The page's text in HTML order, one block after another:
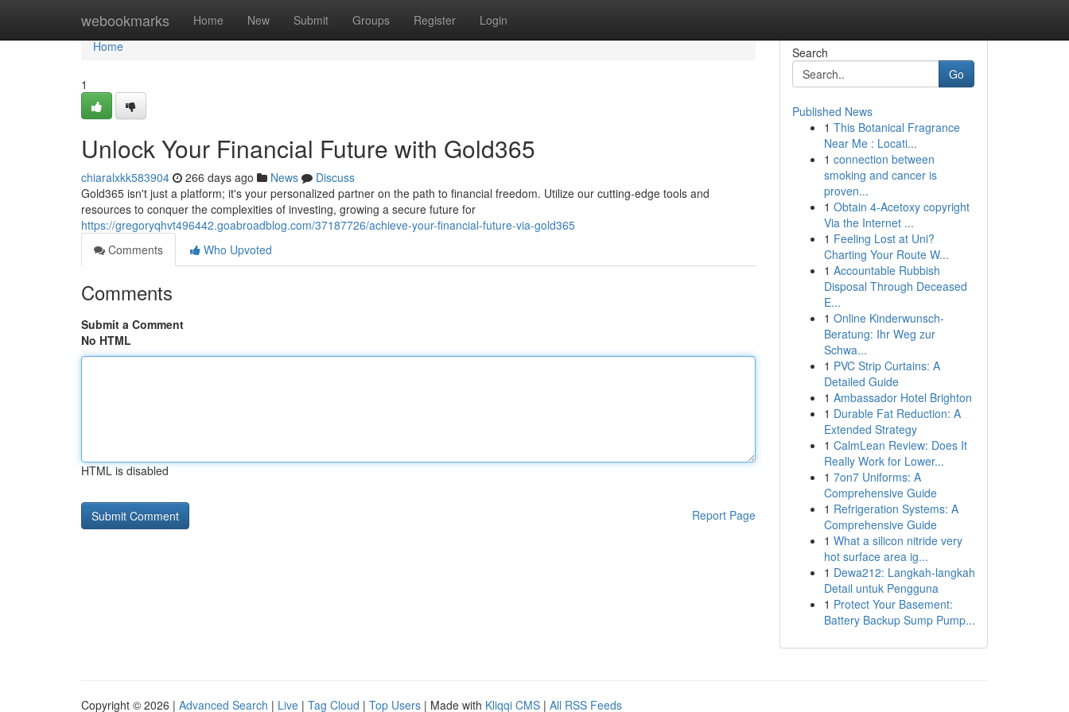
webookmarks Home New Submit Groups Register Login
Home
Home
1
Unlock Your Financial Future with Gold365
chiaralxkk583904 266 days ago News
Discuss
Gold365 isn't just a platform; it's your personalized partner on the path to financial freedom. Utilize our cutting-edge tools and
resources to conquer the complexities of investing, growing a secure future for
https://gregoryqhvt496442.goabroadblog.com/37187726/achieve-your-financial-future-via-gold365
Comments
Who Upvoted
Comments
Submit a Comment
No HTML
HTML is disabled
Report Page
Search
Go
Published News
1 This Botanical Fragrance
Near Me : Locati...
1 connection between
smoking and cancer is
proven...
1 Obtain 4-Acetoxy copyright
Via the Internet ...
1 Feeling Lost at Uni?
Charting Your Route W...
1 Accountable Rubbish
Disposal Through Deceased
E...
1 Online Kinderwunsch-
Beratung: Ihr Weg zur
Schwa...
1 PVC Strip Curtains: A
Detailed Guide
1 Ambassador Hotel Brighton
1 Durable Fat Reduction: A
Extended Strategy
1 CalmLean Review: Does It
Really Work for Lower...
1 7on7 Uniforms: A
Comprehensive Guide
1 Refrigeration Systems: A
Comprehensive Guide
1 What a silicon nitride very
hot surface area ig...
1 Dewa212: Langkah-langkah
Detail untuk Pengguna
1 Protect Your Basement:
Battery Backup Sump Pump...
Copyright © 2026 | Advanced Search | Live | Tag Cloud | Top Users | Made with Kliqqi CMS | All RSS Feeds